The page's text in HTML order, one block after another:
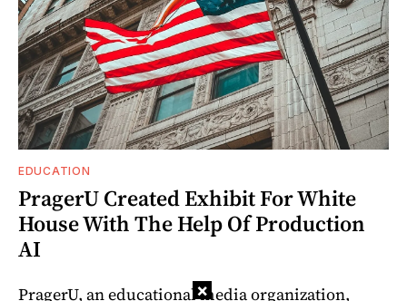
EDUCATION
PragerU Created Exhibit For White
House With The Help Of Production
AI
PragerU, an educational media organization,
×